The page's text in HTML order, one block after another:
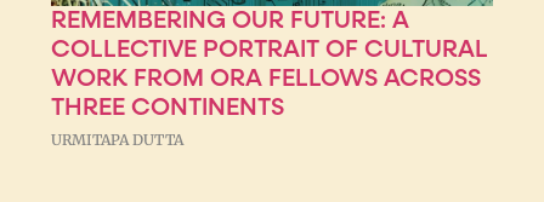
REMEMBERING OUR FUTURE: A
COLLECTIVE PORTRAIT OF CULTURAL
WORK FROM ORA FELLOWS ACROSS
THREE CONTINENTS
URMITAPA DUTTA